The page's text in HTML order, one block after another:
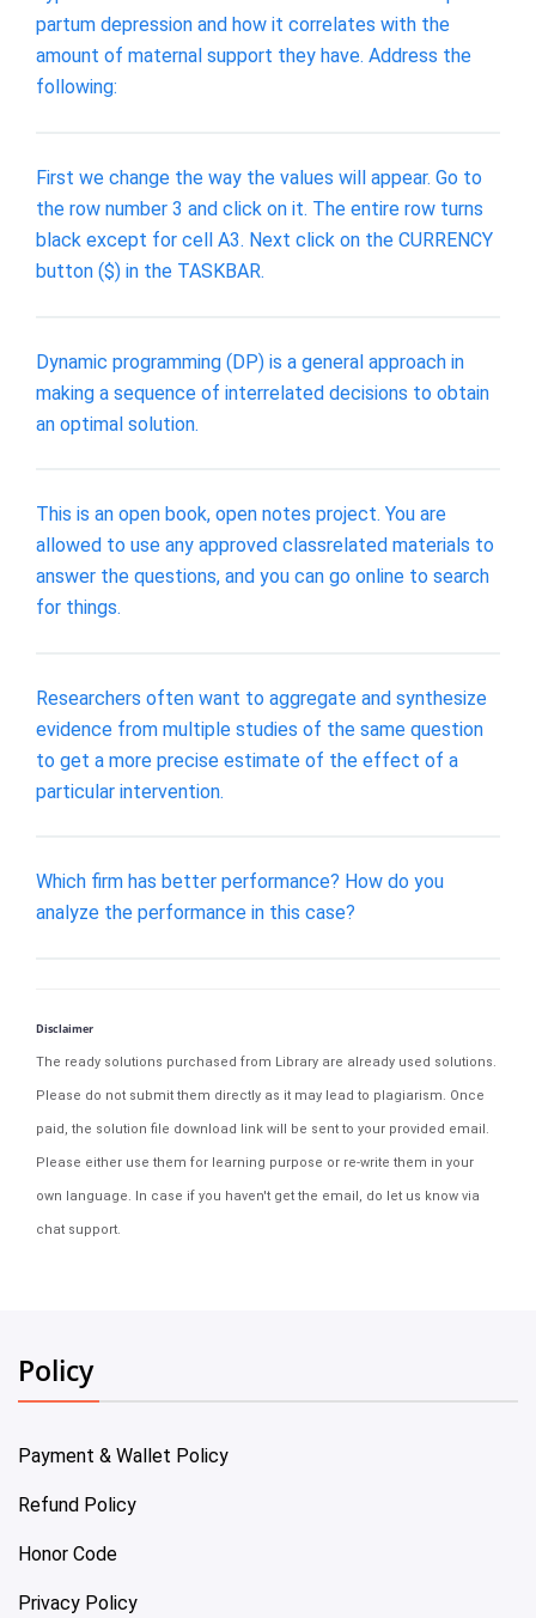
partum depression and how it correlates with the
amount of maternal support they have. Address the
following:
First we change the way the values will appear. Go to
the row number 3 and click on it. The entire row turns
black except for cell A3. Next click on the CURRENCY
button ($) in the TASKBAR.
Dynamic programming (DP) is a general approach in
making a sequence of interrelated decisions to obtain
an optimal solution.
This is an open book, open notes project. You are
allowed to use any approved classrelated materials to
answer the questions, and you can go online to search
for things.
Researchers often want to aggregate and synthesize
evidence from multiple studies of the same question
to get a more precise estimate of the effect of a
particular intervention.
Which firm has better performance? How do you
analyze the performance in this case?
Disclaimer
The ready solutions purchased from Library are already used solutions.
Please do not submit them directly as it may lead to plagiarism. Once
paid, the solution file download link will be sent to your provided email.
Please either use them for learning purpose or re-write them in your
own language. In case if you haven't get the email, do let us know via
chat support.
Policy
Payment & Wallet Policy
Refund Policy
Honor Code
Privacy Policy